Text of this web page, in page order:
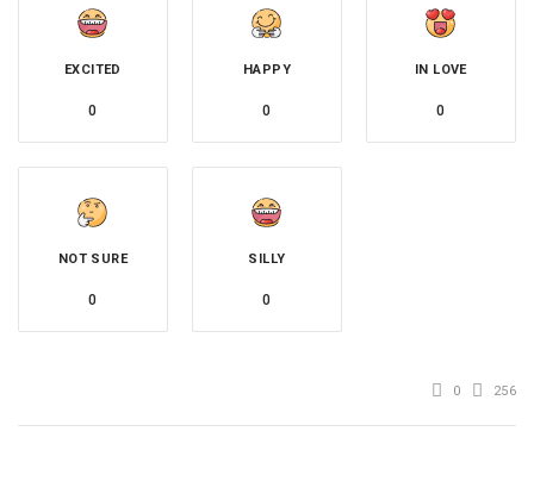
EXCITED
0
HAPPY
0
IN LOVE
0
NOT SURE
0
SILLY
0
0 256